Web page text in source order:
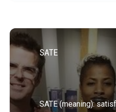
SATE
SATE (meaning):